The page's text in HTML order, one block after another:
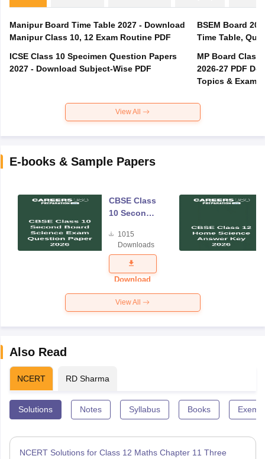
Manipur Board Time Table 2027 - Download
Manipur Class 10, 12 Exam Routine PDF
ICSE Class 10 Specimen Question Papers
2027 - Download Subject-Wise PDF
BSEM Board
Time Table,
MP Board Class
2026-27 PDF
Topics & Exam
View All
E-books & Sample Papers
CBSE Class
10 Second
Science
Exam
Question
Paper 2026
1015
Downloads
Download
View All
Also Read
NCERT RD Sharma
Solutions Notes Syllabus Books
NCERT Solutions for Class 12 Maths Chapter 11 Three